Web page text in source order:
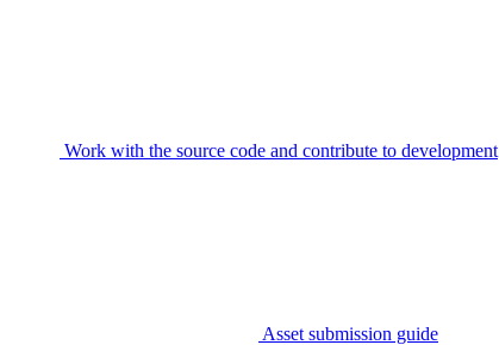
Work with the source code and contribute to development
Asset submission guide